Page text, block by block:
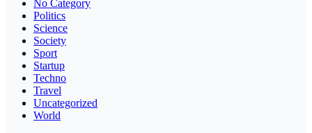
No Category
Politics
Science
Society
Sport
Startup
Techno
Travel
Uncategorized
World